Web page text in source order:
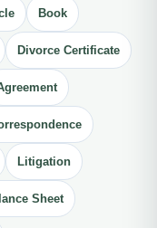
Book
Divorce Certificate
Litigation
Sheet